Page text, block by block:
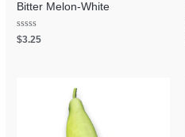
Bitter Melon-White
Rated
0
$3.25